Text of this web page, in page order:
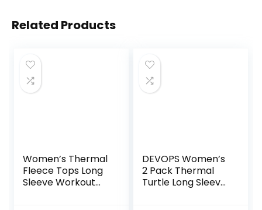
Related Products
Women’s Thermal
Fleece Tops Long
Sleeve Workout
DEVOPS Women’s
2 Pack Thermal
Turtle Long Sleeve